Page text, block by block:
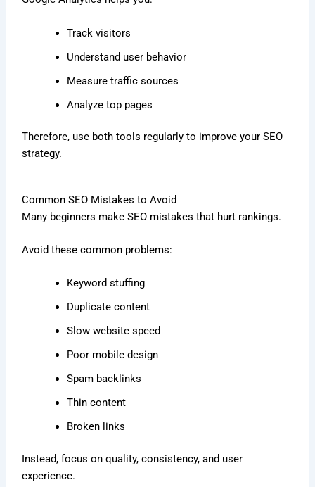
Track visitors
Understand user behavior
Measure traffic sources
Analyze top pages
Therefore, use both tools regularly to improve your SEO
strategy.
Common SEO Mistakes to Avoid
Many beginners make SEO mistakes that hurt rankings.
Avoid these common problems:
Keyword stuffing
Duplicate content
Slow website speed
Poor mobile design
Spam backlinks
Thin content
Broken links
Instead, focus on quality, consistency, and user
experience.